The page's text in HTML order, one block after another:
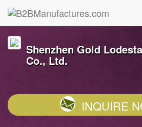
Shenzhen Gold
Co., Ltd.
INQUIRE